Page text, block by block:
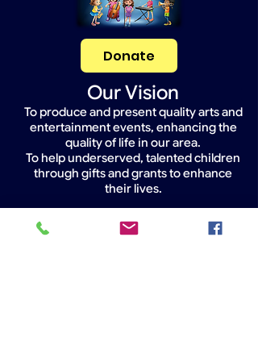
Donate
Our Vision
To produce and present quality arts and
entertainment events, enhancing the
quality of life in our area.
To help underserved, talented children
through gifts and grants to enhance
their lives.